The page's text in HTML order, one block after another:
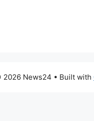
2026 News24 • Built with